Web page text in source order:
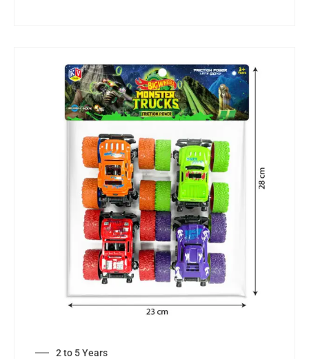
2 to 5 Years